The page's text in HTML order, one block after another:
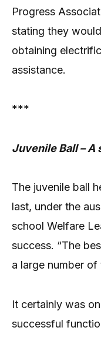
Progress
stating they
obtaining
assistance.
***
Juvenile Ball –
The juvenile ball
last, under the
school Welfare
success. “The
a large number of
It certainly was
successful